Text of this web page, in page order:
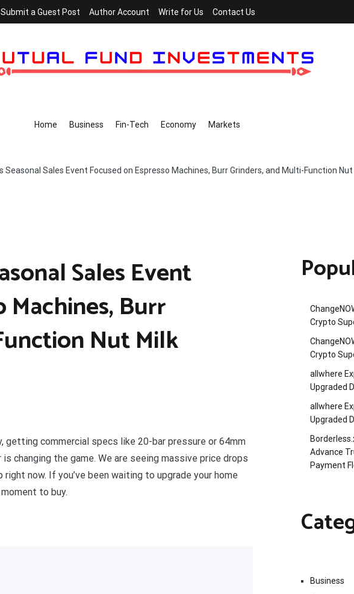
Submit a Guest Post Author Account Write for Us Contact Us
Home Business Fin-Tech Economy Markets
Seasonal Sales Event Focused on Espresso Machines, Burr Grinders, and Multi-Function
Sales Event
Machines, Burr
Nut Milk
getting commercial specs like 20-bar pressure or 64mm
changing the game. We are seeing massive price drops
now. If you’ve been waiting to upgrade your home
to buy.
Crypto
Crypto
allwhere
Upgraded
allwhere
Upgraded
Advance
Payment
Business